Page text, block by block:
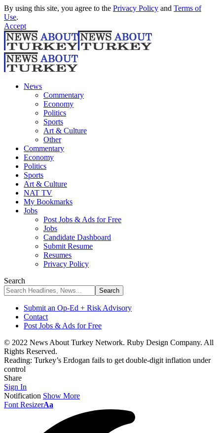
By using this site, you agree to the Privacy Policy and Terms of
Use.
Accept
News
Commentary
Economy
Politics
Sports
Art & Culture
Other
Commentary
Economy
Politics
Sports
Art & Culture
NAT TV
My Bookmarks
Jobs
Post Jobs & Ads for Free
Jobs
Candidate Dashboard
Submit Resume
Resumes
Privacy Policy
Search
Submit an Op-Ed + Risk Advisory
Contact
Post Jobs & Ads for Free
© 2022 News About Turkey Network. Ruby Design Company. All
Rights Reserved.
Reading: Turkey’s Erdogan fails to get double-digit inflation under
control
Share
Sign In
Notification Show More
Font ResizerAa